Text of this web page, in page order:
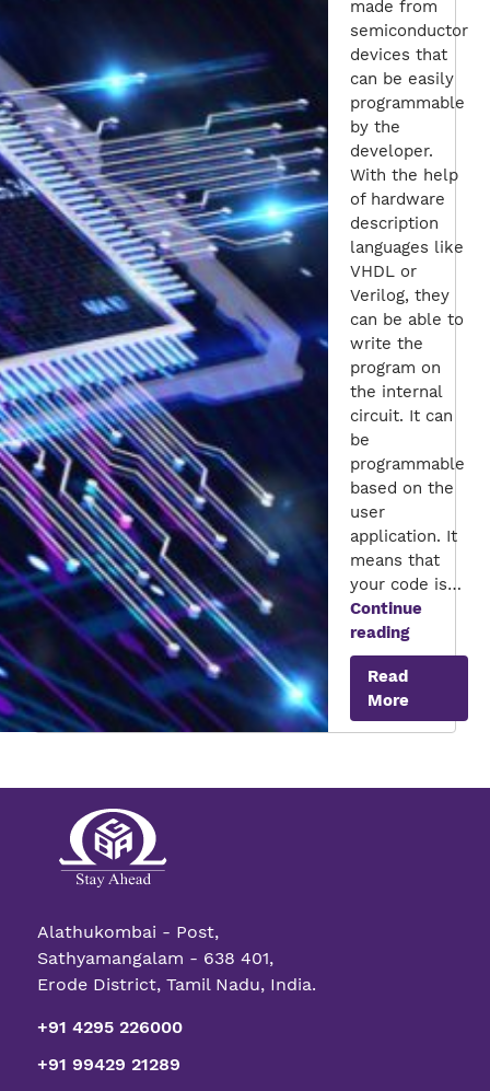
made from
semiconductor
devices that
can be easily
programmable
by the
developer.
With the help
of hardware
description
languages like
VHDL or
Verilog, they
can be able to
write the
program on
the internal
circuit. It can
be
programmable
based on the
user
application. It
means that
your code is…
Continue
readingAI
on
Read
More
Alathukombai - Post,
Sathyamangalam - 638 401,
Erode District, Tamil Nadu, India.
+91 4295 226000
+91 99429 21289